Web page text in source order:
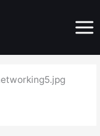
Menu